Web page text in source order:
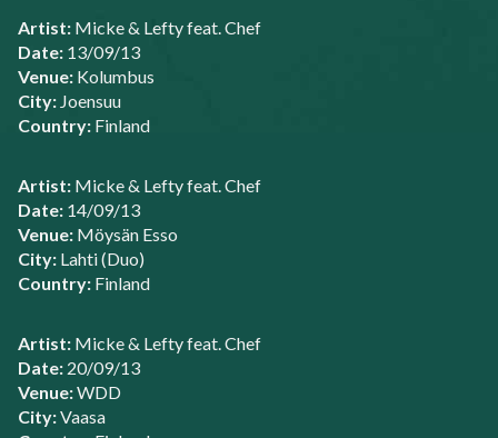
Artist: Micke & Lefty feat. Chef
Date: 13/09/13
Venue: Kolumbus
City: Joensuu
Country: Finland
Artist: Micke & Lefty feat. Chef
Date: 14/09/13
Venue: Möysän Esso
City: Lahti (Duo)
Country: Finland
Artist: Micke & Lefty feat. Chef
Date: 20/09/13
Venue:WDD
City:Vaasa